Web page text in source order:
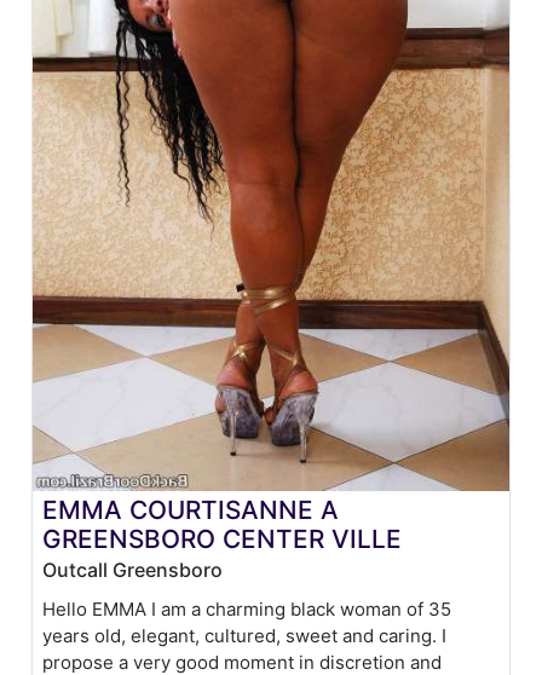
EMMA COURTISANNE A
GREENSBORO CENTER VILLE
Outcall Greensboro
Hello EMMA I am a charming black woman of 35
years old, elegant, cultured, sweet and caring. I
propose a very good moment in discretion and